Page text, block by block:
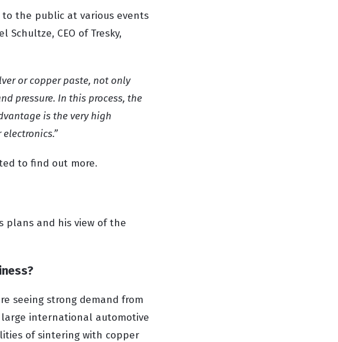
the public at various events
CEO of Tresky,
or copper paste, not only
pressure. In this process, the
is the very high
to find out more.
plans and his view of the
seeing strong demand from
international automotive
of sintering with copper